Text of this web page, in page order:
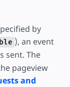
by
), an event
sent. The
pageview
and